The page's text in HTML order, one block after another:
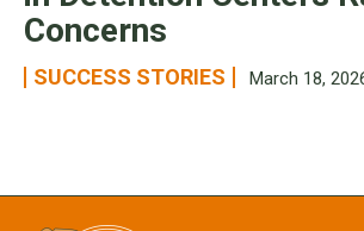
Concerns
SUCCESS STORIES March 18,